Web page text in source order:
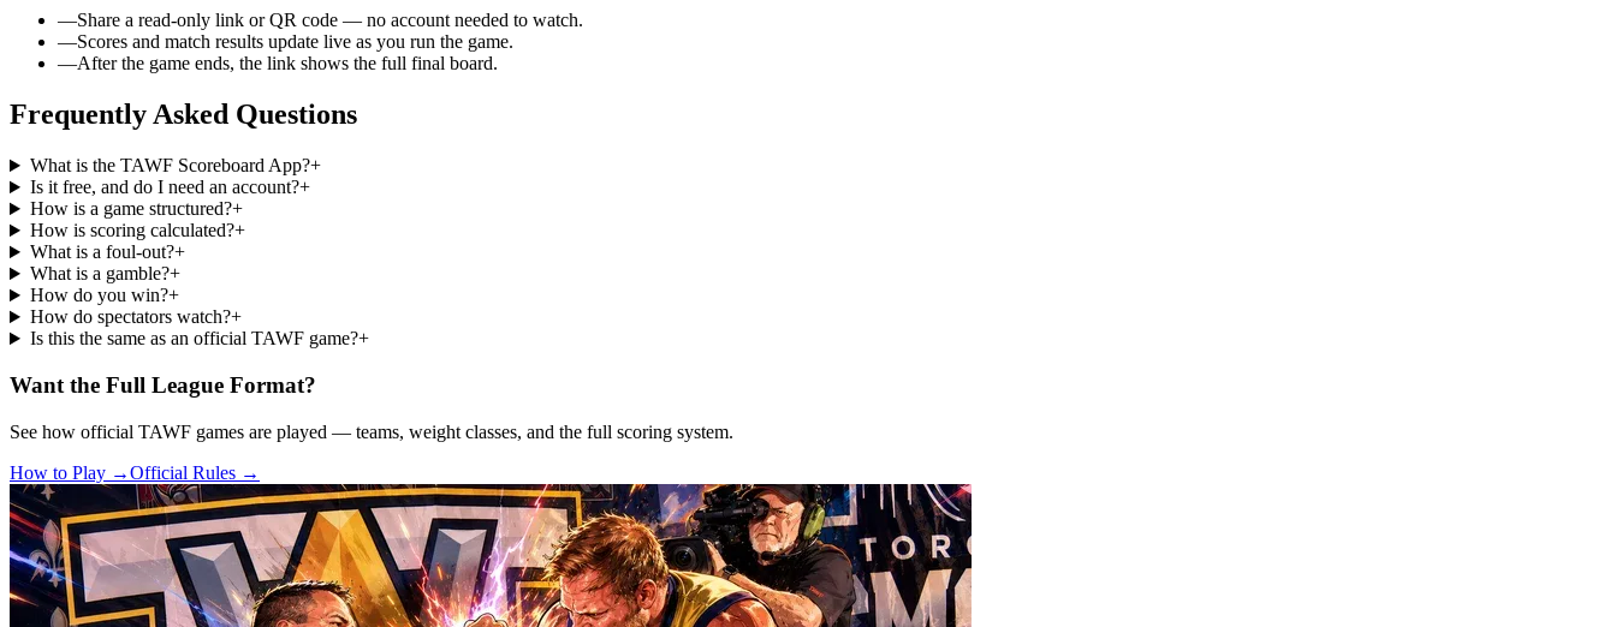
—Share a read-only link or QR code — no account needed to watch.
—Scores and match results update live as you run the game.
—After the game ends, the link shows the full final board.
Frequently Asked Questions
What is the TAWF Scoreboard App?+
Is it free, and do I need an account?+
How is a game structured?+
How is scoring calculated?+
What is a foul-out?+
What is a gamble?+
How do you win?+
How do spectators watch?+
Is this the same as an official TAWF game?+
Want the Full League Format?
See how official TAWF games are played — teams, weight classes, and the full scoring system.
How to Play →Official Rules →